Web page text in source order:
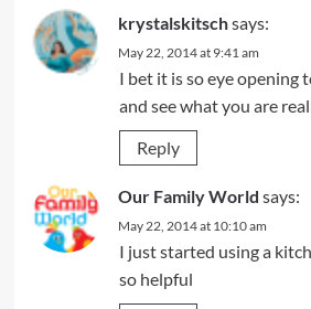
krystalskitschsays:
May 22, 2014 at 9:41 am
I bet it is so eye opening
and see what you are
Reply
Our Family World says:
May 22, 2014 at 10:10 am
I just started using a
so helpful